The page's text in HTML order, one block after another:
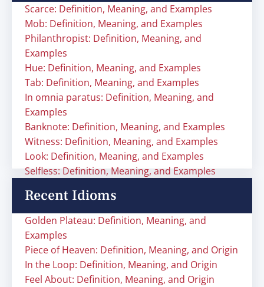
Scarce: Definition, Meaning, and Examples
Mob: Definition, Meaning, and Examples
Philanthropist: Definition, Meaning, and
Examples
Hue: Definition, Meaning, and Examples
Tab: Definition, Meaning, and Examples
In omnia paratus: Definition, Meaning, and
Examples
Banknote: Definition, Meaning, and Examples
Witness: Definition, Meaning, and Examples
Look: Definition, Meaning, and Examples
Selfless: Definition, Meaning, and Examples
Recent Idioms
Golden Plateau: Definition, Meaning, and
Examples
Piece of Heaven: Definition, Meaning, and Origin
In the Loop: Definition, Meaning, and Origin
Feel About: Definition, Meaning, and Origin